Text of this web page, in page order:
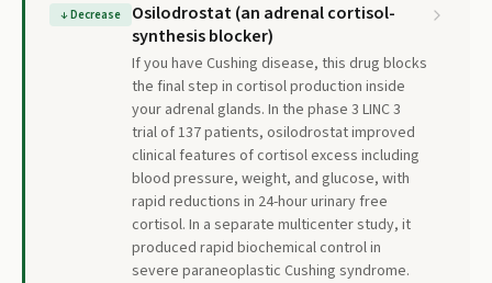
↓Decrease
Osilodrostat (an adrenal cortisol-
synthesis blocker)
If you have Cushing disease, this drug blocks
the final step in cortisol production inside
your adrenal glands. In the phase 3 LINC 3
trial of 137 patients, osilodrostat improved
clinical features of cortisol excess including
blood pressure, weight, and glucose, with
rapid reductions in 24-hour urinary free
cortisol. In a separate multicenter study, it
produced rapid biochemical control in
severe paraneoplastic Cushing syndrome.